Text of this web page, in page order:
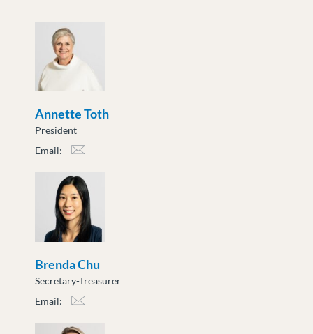
Annette Toth
President
Email:
Brenda Chu
Secretary-Treasurer
Email: